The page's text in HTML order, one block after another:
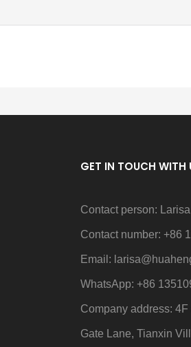
GET IN TOUCH WITH
Contact person:
Contact number: +86
Email: larisa
WhatsApp: +86
Company address:
Gate Lane, Tianxin